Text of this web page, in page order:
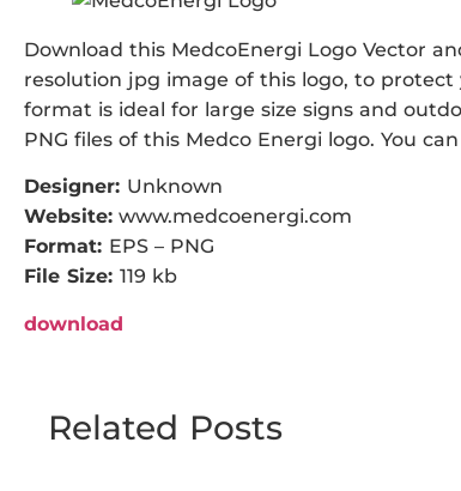
Download this MedcoEnergi Logo Vector
resolution jpg image of this logo, to
format is ideal for large size signs and
PNG files of this Medco Energi logo. You
Designer: Unknown
Website: www.medcoenergi.com
Format: EPS – PNG
File Size: 119 kb
download
Related Posts